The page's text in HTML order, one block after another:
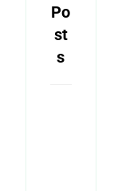
Po
st
s